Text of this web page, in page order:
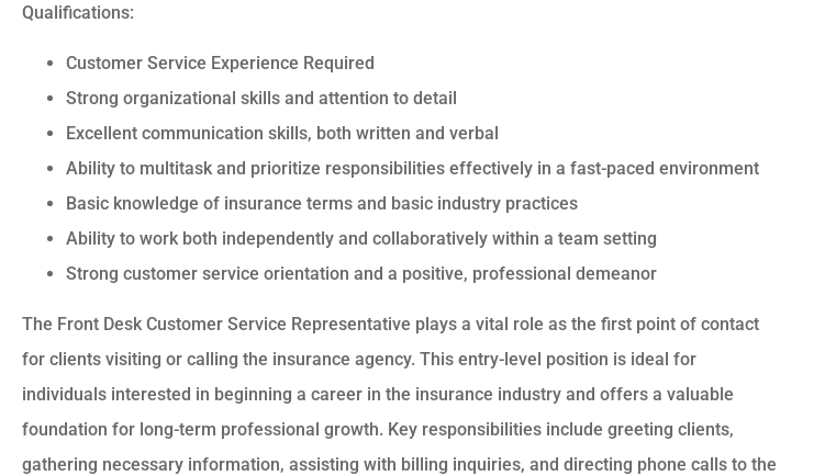
Qualifications:
Customer Service Experience Required
Strong organizational skills and attention to detail
Excellent communication skills, both written and verbal
Ability to multitask and prioritize responsibilities effectively in a fast-paced environment
Basic knowledge of insurance terms and basic industry practices
Ability to work both independently and collaboratively within a team setting
Strong customer service orientation and a positive, professional demeanor
The Front Desk Customer Service Representative plays a vital role as the first point of contact
for clients visiting or calling the insurance agency. This entry-level position is ideal for
individuals interested in beginning a career in the insurance industry and offers a valuable
foundation for long-term professional growth. Key responsibilities include greeting clients,
gathering necessary information, assisting with billing inquiries, and directing phone calls to the